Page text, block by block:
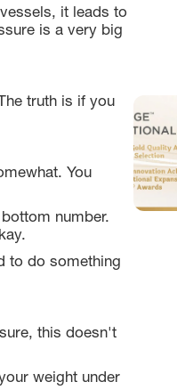
it leads to
is a very big
truth is if you
You
number.
to do something
this doesn't
weight under